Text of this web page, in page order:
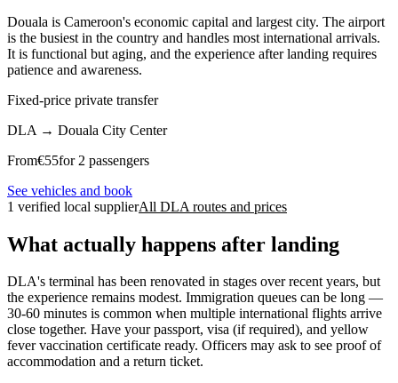
Douala is Cameroon's economic capital and largest city. The airport
is the busiest in the country and handles most international arrivals.
It is functional but aging, and the experience after landing requires
patience and awareness.
Fixed-price private transfer
DLA → Douala City Center
From€55for 2 passengers
See vehicles and book
1 verified local supplierAll DLA routes and prices
What actually happens after landing
DLA's terminal has been renovated in stages over recent years, but
the experience remains modest. Immigration queues can be long —
30-60 minutes is common when multiple international flights arrive
close together. Have your passport, visa (if required), and yellow
fever vaccination certificate ready. Officers may ask to see proof of
accommodation and a return ticket.